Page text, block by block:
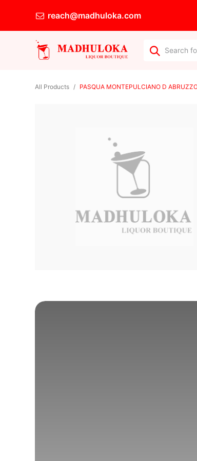
reach@madhuloka.com
All Products PASQUA MONTEPULCIANO D